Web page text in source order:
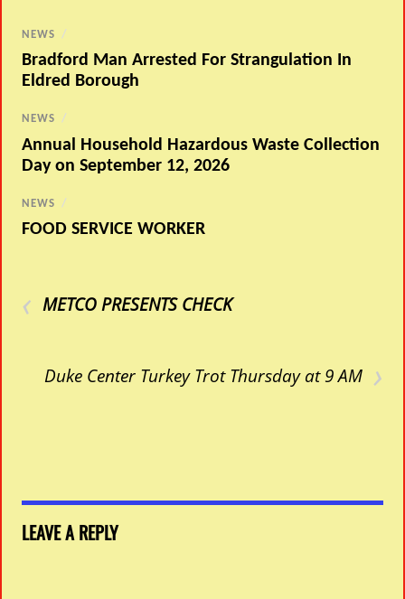
NEWS /
Bradford Man Arrested For Strangulation In
Eldred Borough
NEWS /
Annual Household Hazardous Waste Collection
Day on September 12, 2026
NEWS /
FOOD SERVICE WORKER
‹ METCO PRESENTS CHECK
›
Duke Center Turkey Trot Thursday at 9 AM
LEAVE A REPLY